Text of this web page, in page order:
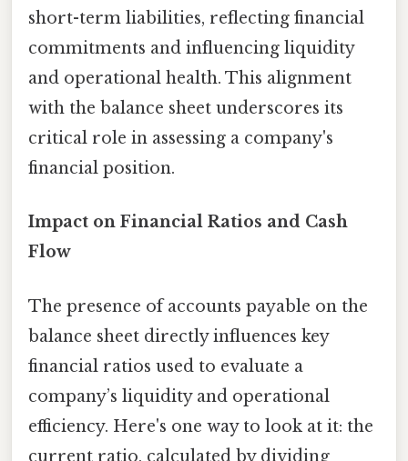
short-term liabilities, reflecting financial
commitments and influencing liquidity
and operational health. This alignment
with the balance sheet underscores its
critical role in assessing a company's
financial position.
Impact on Financial Ratios and Cash
Flow
The presence of accounts payable on the
balance sheet directly influences key
financial ratios used to evaluate a
company’s liquidity and operational
efficiency. Here's one way to look at it: the
current ratio, calculated by dividing